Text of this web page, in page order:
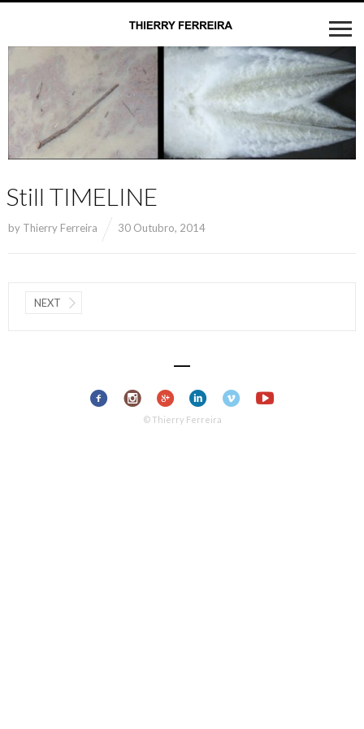
Still TIMELINE
by Thierry Ferreira 30 Outubro, 2014
NEXT
© Thierry Ferreira